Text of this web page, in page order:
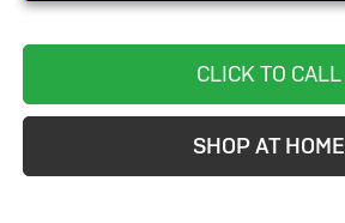
CLICK TO CALL
SHOP AT HOME